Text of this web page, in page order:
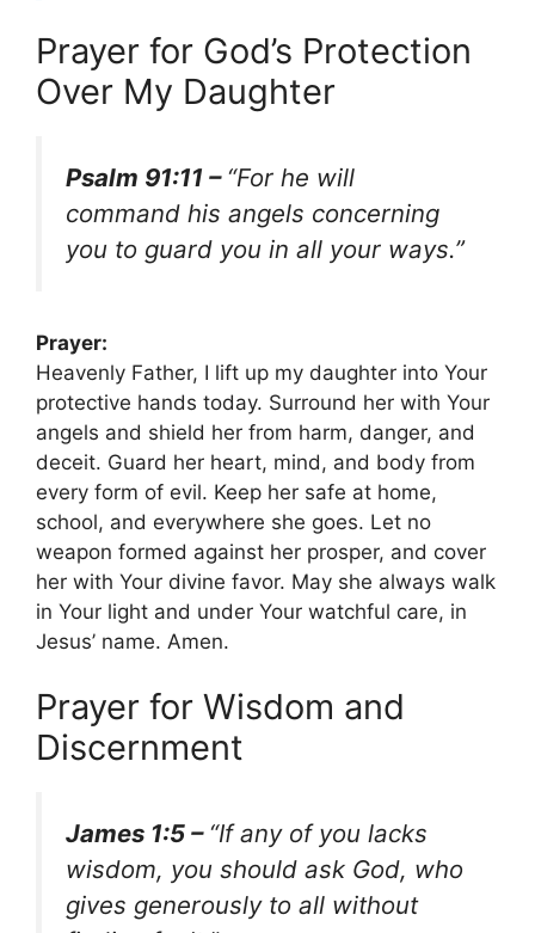
Prayer for God’s Protection
Over My Daughter
Psalm 91:11 – “For he will
command his angels concerning
you to guard you in all your ways.”
Prayer:
Heavenly Father, I lift up my daughter into Your
protective hands today. Surround her with Your
angels and shield her from harm, danger, and
deceit. Guard her heart, mind, and body from
every form of evil. Keep her safe at home,
school, and everywhere she goes. Let no
weapon formed against her prosper, and cover
her with Your divine favor. May she always walk
in Your light and under Your watchful care, in
Jesus’ name. Amen.
Prayer for Wisdom and
Discernment
James 1:5 – “If any of you lacks
wisdom, you should ask God, who
gives generously to all without